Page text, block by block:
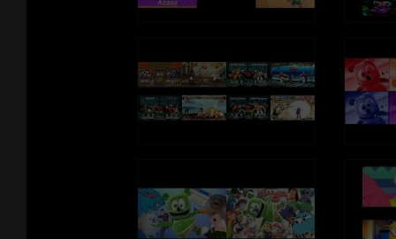
Numberblocks Belongs to Joe Elliot,
Blue Zoo Productions, Alphablocks LTD
Copyright Disclaimer under section 107
of the Copyright Act of 1976, allowance
is made for “fair use” for purposes
criticism, comment, news
teaching, scholarship, education
research. Fair use is a use
copyright statute that might
officially with Numberblocks,
Productions, Alphablocks LTD